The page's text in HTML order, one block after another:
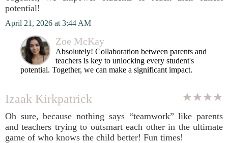
potential!
April 21, 2026 at 3:44 AM
Zoe McKay
Absolutely! Collaboration between parents and
teachers is key to unlocking every student's
potential. Together, we can make a significant impact.
Izaak Kirkpatrick
Oh sure, because nothing says “teamwork” like parents
and teachers trying to outsmart each other in the ultimate
game of who knows the child better! Fun times!